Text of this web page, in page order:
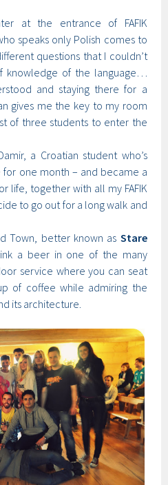
at the entrance of FAFIK
speaks only Polish comes to
questions that I couldn’t
knowledge of the language…
and staying there for a
gives me the key to my room
of three students to enter the
a Croatian student who’s
one month – and became a
life, together with all my FAFIK
to go out for a long walk and
Town, better known as Stare
a beer in one of the many
service where you can seat
of coffee while admiring the
its architecture.